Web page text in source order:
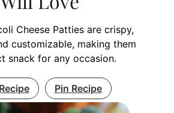
Cheese Patties are crispy,
customizable, making them
snack for any occasion.
Pin Recipe